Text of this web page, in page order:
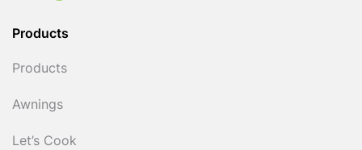
Products
Products
Awnings
Let’s Cook